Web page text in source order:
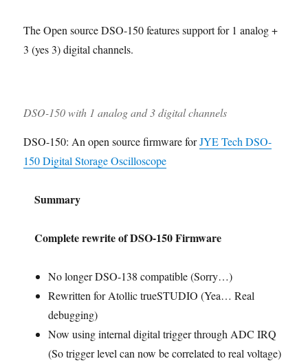
The Open source DSO-150 features support for 1 analog +
3 (yes 3) digital channels.
DSO-150 with 1 analog and 3 digital channels
DSO-150: An open source firmware forJYE Tech DSO-
150 Digital Storage Oscilloscope
Summary
Complete rewrite of DSO-150 Firmware
No longer DSO-138 compatible (Sorry…)
Rewritten for Atollic trueSTUDIO (Yea… Real
debugging)
Now using internal digital trigger through ADC IRQ
(So trigger level can now be correlated to real voltage)